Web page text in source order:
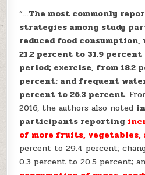
“…The most commonly
strategies among study
reduced food
21.2 percent to 31.9
period; exercise, from 18.2
percent; and frequent
percent to 26.3 percent.
2016, the authors also noted
participants reporting
of more fruits, vegetables,
percent to 29.4 percent;
0.3 percent to 20.5 percent;